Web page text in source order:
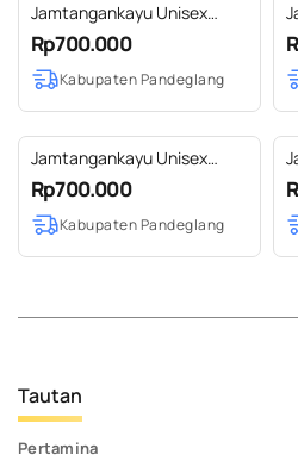
Jamtangankayu Unisex
Kaibon Jati
Rp700.000
Kabupaten Pandeglang
Jamtangankayu Unisex
Kaibon Maple
Rp700.000
Kabupaten Pandeglang
Tautan
Pertamina